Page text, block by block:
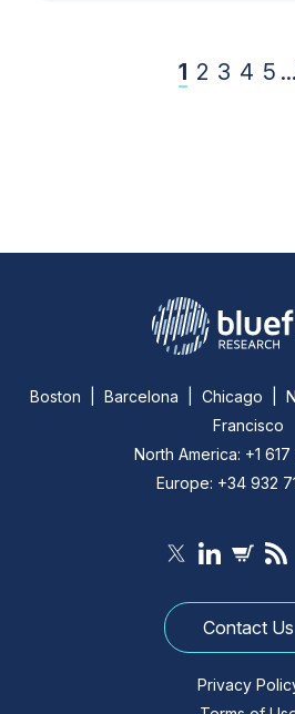
1 2 3 4 5 ...
Boston | Barcelona | Chicago |
Francisco
North America: +1
Europe: +34 932
Contact Us
Privacy